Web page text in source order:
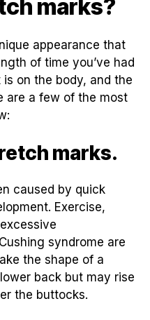
marks?
appearance that
of time you’ve had
on the body, and the
are a few of the most
marks.
caused by quick
Exercise,
syndrome are
the shape of a
back but may rise
the buttocks.